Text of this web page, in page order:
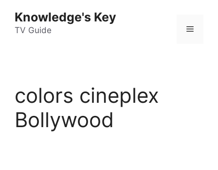
content
Knowledge's Key
TV Guide Menu
colors cineplex
Bollywood